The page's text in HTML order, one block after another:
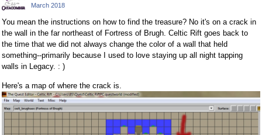
March 2018
You mean the instructions on how to find the treasure? No it's on a crack in
the wall in the far northeast of Fortress of Brugh. Celtic Rift goes back to
the time that we did not always change the color of a wall that held
something--primarily because I used to love staying up all night tapping
walls in Legacy. : )
Here's a map of where the crack is.